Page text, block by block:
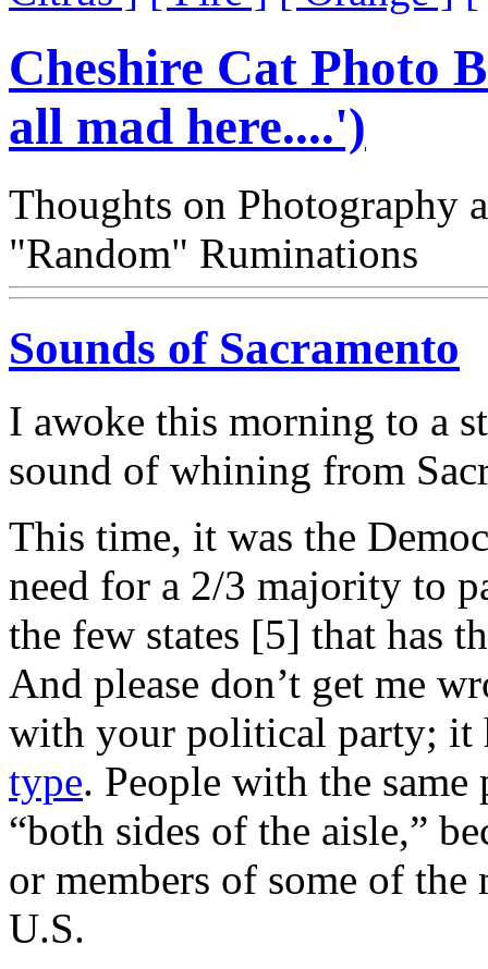
Cheshire Cat Photo
all mad here....')
Thoughts on
"Random" Ruminations
Sounds of Sacramento
I awoke this morning to a
sound of whining from
This time, it was the
need for a 2/3 majority to
the few states [5] that has
And please don’t get me
with your political party; it
type. People with the
“both sides of the aisle,”
or members of some of
U.S.